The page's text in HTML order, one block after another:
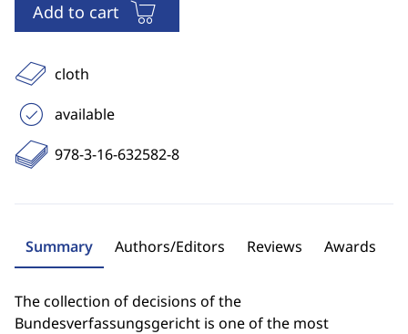
Add to cart
cloth
available
978-3-16-632582-8
Summary Authors/Editors Reviews Awards
The collection of decisions of the
Bundesverfassungsgericht is one of the most